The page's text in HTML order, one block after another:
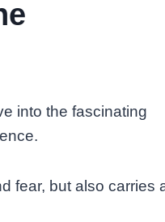
into the fascinating
fear, but also carries